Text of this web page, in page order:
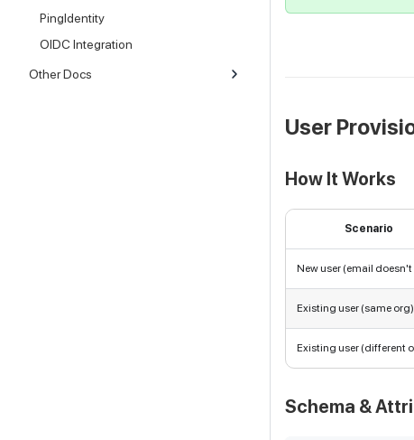
PingIdentity
OIDC Integration
Other Docs
User
How It Works
Scenario
New user (email doesn't
Existing user (same org)
Existing user (different
Schema &